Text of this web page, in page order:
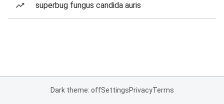
superbug fungus candida auris
Dark theme: offSettingsPrivacyTerms